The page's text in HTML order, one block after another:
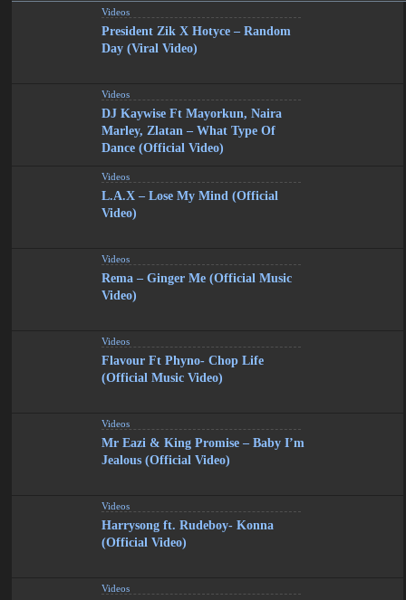
Videos
President Zik X Hotyce – Random
Day (Viral Video)
Videos
DJ Kaywise Ft Mayorkun, Naira
Marley, Zlatan – What Type Of
Dance (Official Video)
Videos
L.A.X – Lose My Mind (Official
Video)
Videos
Rema – Ginger Me (Official Music
Video)
Videos
Flavour Ft Phyno- Chop Life
(Official Music Video)
Videos
Mr Eazi & King Promise – Baby I’m
Jealous (Official Video)
Videos
Harrysong ft. Rudeboy- Konna
(Official Video)
Videos